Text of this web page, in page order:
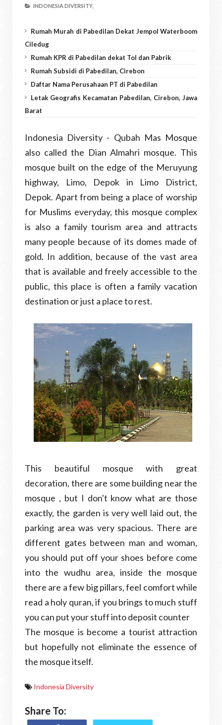
INDONESIA DIVERSITY,
Rumah Murah di Pabedilan Dekat Jempol Waterboom
Ciledug
Rumah KPR di Pabedilan dekat Tol dan Pabrik
Rumah Subsidi di Pabedilan, Cirebon
Daftar Nama Perusahaan PT di Pabedilan
Letak Geografis Kecamatan Pabedilan, Cirebon, Jawa
Barat
Indonesia Diversity - Qubah Mas Mosque
also called the Dian Almahri mosque. This
mosque built on the edge of the Meruyung
highway, Limo, Depok in Limo District,
Depok. Apart from being a place of worship
for Muslims everyday, this mosque complex
is also a family tourism area and attracts
many people because of its domes made of
gold. In addition, because of the vast area
that is available and freely accessible to the
public, this place is often a family vacation
destination or just a place to rest.
This beautiful mosque with great
decoration, there are some building near the
mosque , but I don't know what are those
exactly, the garden is very well laid out, the
parking area was very spacious. There are
different gates between man and woman,
you should put off your shoes before come
into the wudhu area, inside the mosque
there are a few big pillars, feel comfort while
read a holy quran, if you brings to much stuff
you can put your stuff into deposit counter
The mosque is become a tourist attraction
but hopefully not eliminate the essence of
the mosque itself.
Indonesia Diversity
Share To: